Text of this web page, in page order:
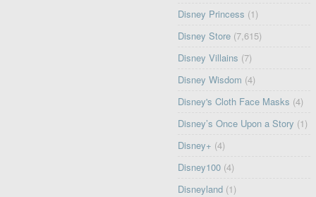
Disney Princess (1)
Disney Store (7,615)
Disney Villains (7)
Disney Wisdom (4)
Disney's Cloth Face Masks (4)
Disney’s Once Upon a Story (1)
Disney+ (4)
Disney100 (4)
Disneyland (1)